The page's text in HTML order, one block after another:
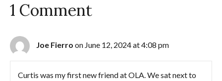
1 Comment
Joe Fierro on June 12, 2024 at 4:08 pm
Curtis was my first new friend at OLA. We sat next to